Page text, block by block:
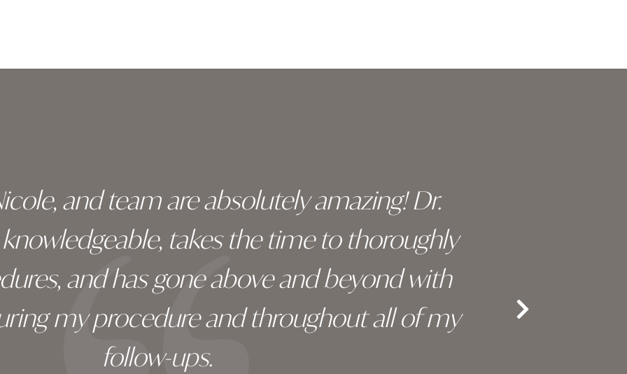
and team are absolutely amazing! Dr.
takes the time to thoroughly
and has gone above and beyond with
my procedure and throughout all of my
follow-ups.